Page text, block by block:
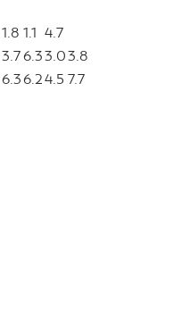
1.8 1.1 4.7
3.76.33.03.8
6.36.24.5 7.7